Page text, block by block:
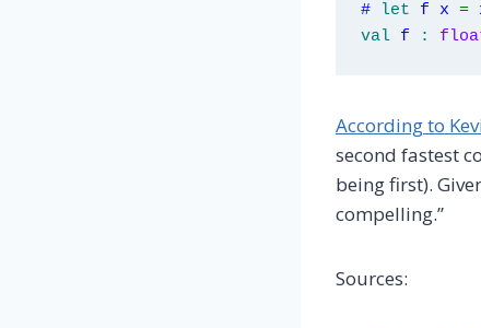
# let f x =
val
f :
According to
second fastest
being first).
compelling.”
Sources: